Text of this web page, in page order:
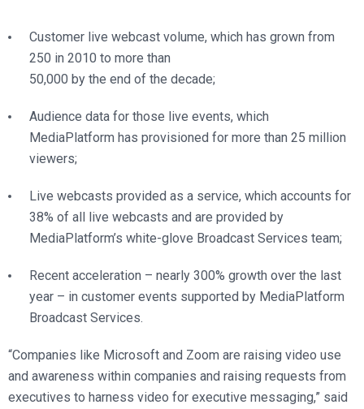
Customer live webcast volume, which has grown from
250 in 2010 to more than
50,000 by the end of the decade;
Audience data for those live events, which
MediaPlatform has provisioned for more than 25 million
viewers;
Live webcasts provided as a service, which accounts for
38% of all live webcasts and are provided by
MediaPlatform’s white-glove Broadcast Services team;
Recent acceleration – nearly 300% growth over the last
year – in customer events supported by MediaPlatform
Broadcast Services.
“Companies like Microsoft and Zoom are raising video use
and awareness within companies and raising requests from
executives to harness video for executive messaging,” said